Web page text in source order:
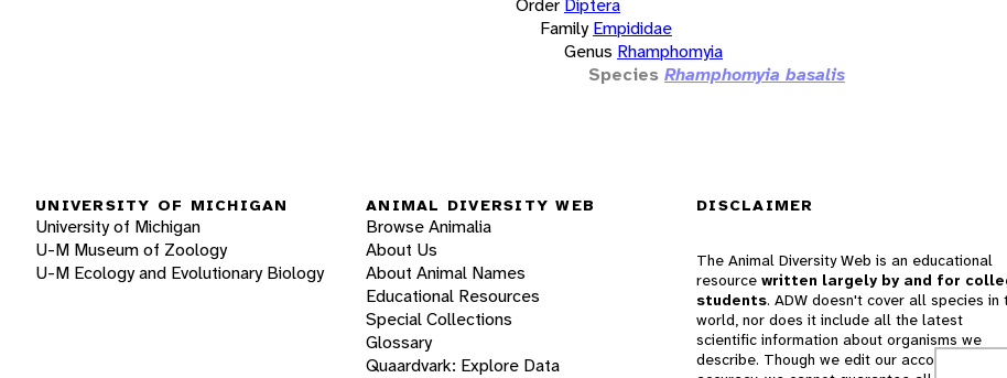
Order Diptera
Family Empididae
Genus Rhamphomyia
Species Rhamphomyia basalis
UNIVERSITY OF MICHIGAN
University of Michigan
U-M Museum of Zoology
U-M Ecology and Evolutionary Biology
ANIMAL DIVERSITY WEB
Browse Animalia
About Us
About Animal Names
Educational Resources
Special Collections
Glossary
Quaardvark: Explore Data
DISCLAIMER
The Animal Diversity Web is an educational
resource written largely by and for
students. ADW doesn't cover all species in
world, nor does it include all the latest
scientific information about organisms we
describe. Though we edit our accounts for